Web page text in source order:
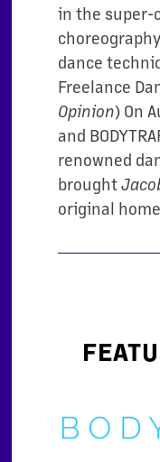
in the super-
dance
Freelance
Opinion) On
and
renowned
brought
original